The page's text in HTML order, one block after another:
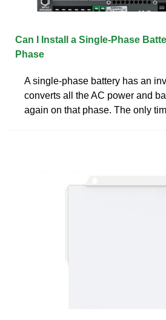
Can I Install a Single-Phase
Phase
A single-phase battery has an
converts all the AC power and
again on that phase. The only